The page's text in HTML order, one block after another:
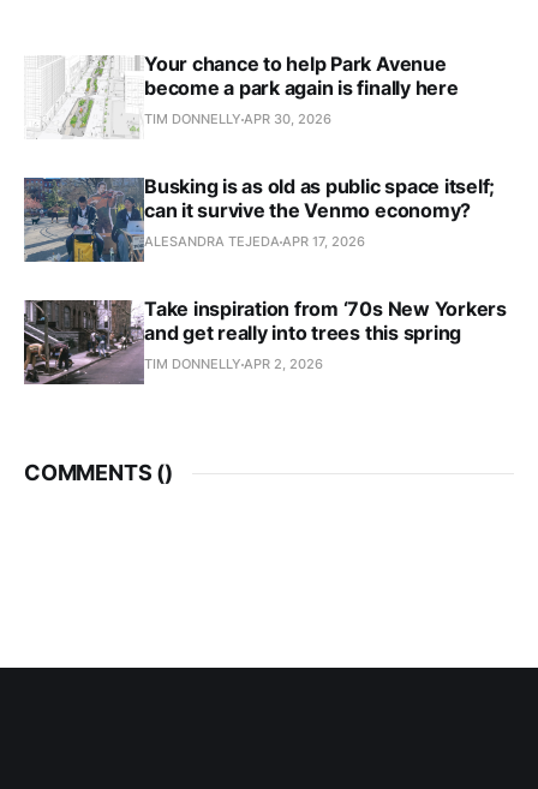
Your chance to help Park Avenue
become a park again is finally here
TIM DONNELLY APR 30, 2026
Busking is as old as public space itself;
can it survive the Venmo economy?
ALESANDRA TEJEDAAPR 17, 2026
Take inspiration from ‘70s New Yorkers
and get really into trees this spring
TIM DONNELLY APR 2, 2026
COMMENTS ()